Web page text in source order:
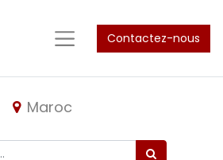
Contactez-nous
Maroc